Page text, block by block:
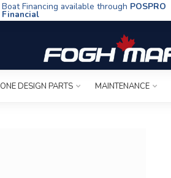
Boat Financing available through POSPRO
Financial
ONE DESIGN PARTS MAINTENANCE